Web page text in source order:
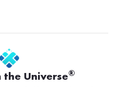
the Universe®